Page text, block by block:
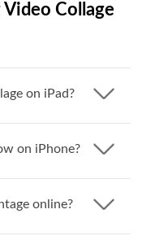
Collage
on iPad?
on iPhone?
online?